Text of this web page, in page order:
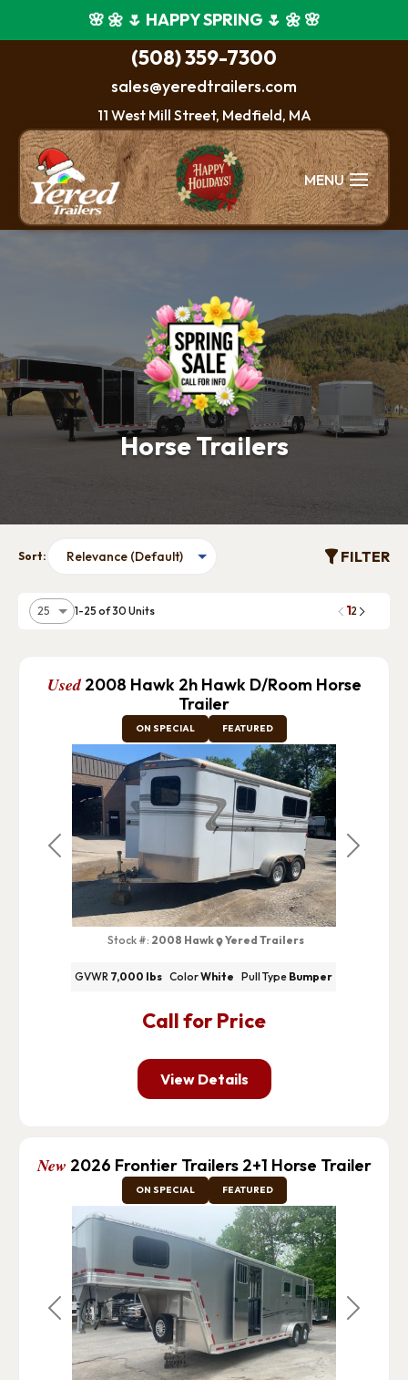
🌸 🌼 🌷 HAPPY SPRING 🌷 🌼 🌸
(508) 359-7300
sales@yeredtrailers.com
11 West Mill Street, Medfield, MA
Horse Trailers
Sort: FILTER
1-25 of 30 Units 12
Previous Next
Used 2008 Hawk 2h Hawk D/Room Horse
Trailer
Call for Price
ON SPECIAL FEATURED
Stock #: 2008 Hawk Yered Trailers
GVWR 7,000 lbs ColorWhite Pull Type Bumper
View Details
Previous Next
New 2026 Frontier Trailers 2+1 Horse Trailer
ON SPECIAL FEATURED